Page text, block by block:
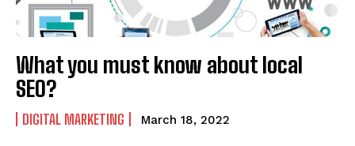
What you must know about local
SEO?
DIGITAL MARKETING March 18, 2022